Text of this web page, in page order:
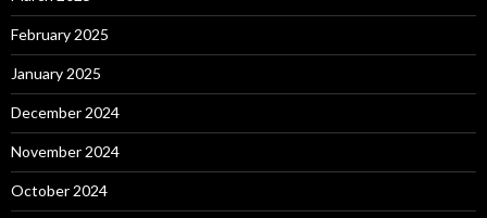
February 2025
January 2025
December 2024
November 2024
October 2024